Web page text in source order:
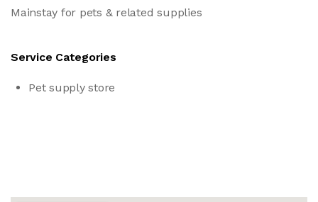
Mainstay for pets & related supplies
Service Categories
Pet supply store